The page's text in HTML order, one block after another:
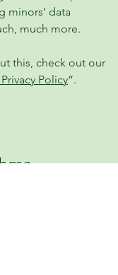
minors’ data
much more.
this, check out our
Policy”.